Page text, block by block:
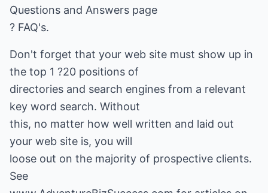
Questions and Answers page
? FAQ's.
Don't forget that your web site must show up in
the top 1 ?20 positions of
directories and search engines from a relevant
key word search. Without
this, no matter how well written and laid out
your web site is, you will
loose out on the majority of prospective clients.
See